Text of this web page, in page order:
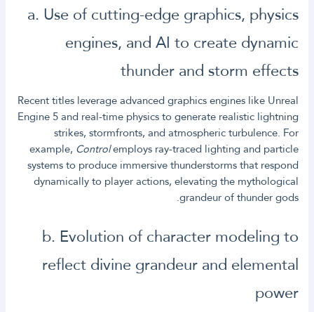
a. Use of cutting-edge graphics, physics
engines, and AI to create dynamic
thunder and storm effects
Recent titles leverage advanced graphics engines like Unreal
Engine 5 and real-time physics to generate realistic lightning
strikes, stormfronts, and atmospheric turbulence. For
example, Controlemploys ray-traced lighting and particle
systems to produce immersive thunderstorms that respond
dynamically to player actions, elevating the mythological
grandeur of thunder gods.
b. Evolution of character modeling to
reflect divine grandeur and elemental
power